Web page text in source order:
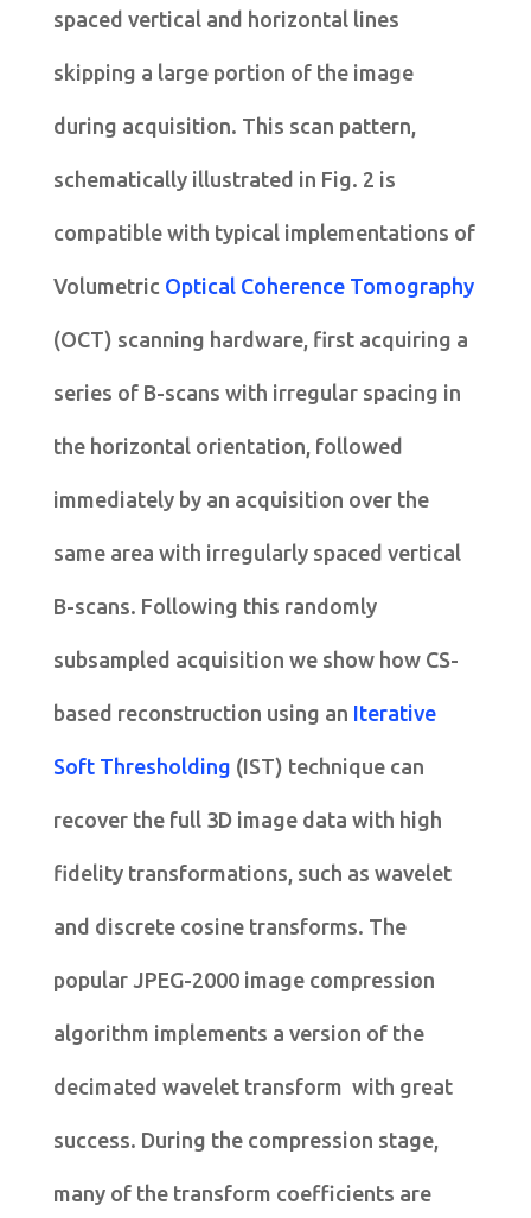
spaced vertical and horizontal lines
skipping a large portion of the image
during acquisition. This scan pattern,
schematically illustrated in Fig. 2 is
compatible with typical implementations of
Volumetric Optical Coherence Tomography
(OCT) scanning hardware, first acquiring a
series of B-scans with irregular spacing in
the horizontal orientation, followed
immediately by an acquisition over the
same area with irregularly spaced vertical
B-scans. Following this randomly
subsampled acquisition we show how CS-
based reconstruction using an Iterative
Soft Thresholding (IST) technique can
recover the full 3D image data with high
fidelity transformations, such as wavelet
and discrete cosine transforms. The
popular JPEG-2000 image compression
algorithm implements a version of the
decimated wavelet transform with great
success. During the compression stage,
many of the transform coefficients are